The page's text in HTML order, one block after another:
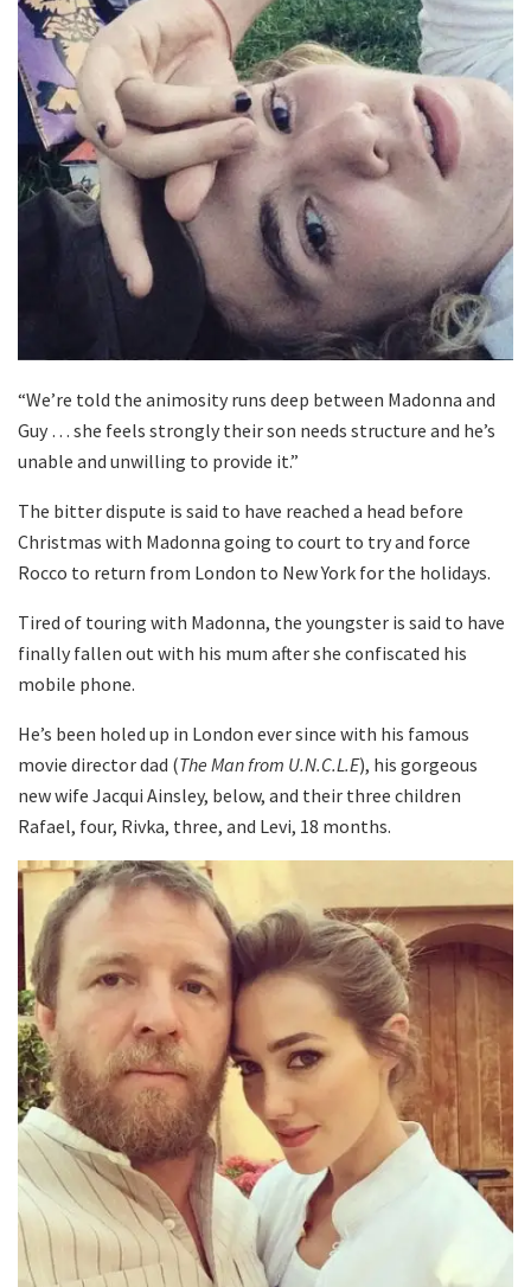
“We’re told the animosity runs deep between Madonna and
Guy … she feels strongly their son needs structure and he’s
unable and unwilling to provide it.”
The bitter dispute is said to have reached a head before
Christmas with Madonna going to court to try and force
Rocco to return from London to New York for the holidays.
Tired of touring with Madonna, the youngster is said to have
finally fallen out with his mum after she confiscated his
mobile phone.
He’s been holed up in London ever since with his famous
movie director dad (The Man from U.N.C.L.E), his gorgeous
new wife Jacqui Ainsley, below, and their three children
Rafael, four, Rivka, three, and Levi, 18 months.